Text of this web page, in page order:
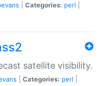
Categories: perl
satellite visibility.
Categories: perl